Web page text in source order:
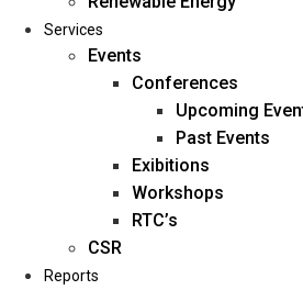
Home
About Us
Management
Blogs
Career
Services
Events
Conferences
Upcoming
Past Events
Exibitions
Workshops
RTC’s
CSR
Reports